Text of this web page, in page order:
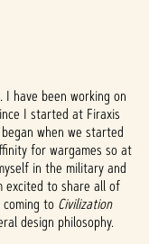
I have been working on
I started at Firaxis
when we started
for wargames so at
in the military and
excited to share all of
to Civilization
design philosophy.